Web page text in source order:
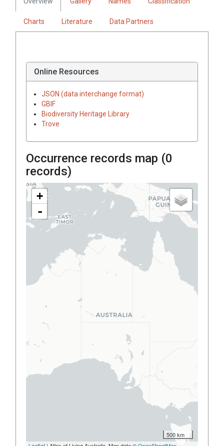
Charts Literature Data Partners
Online Resources
JSON (data interchange format)
GBIF
Biodiversity Heritage Library
Trove
Occurrence records map (0
records)
+
-
500 km